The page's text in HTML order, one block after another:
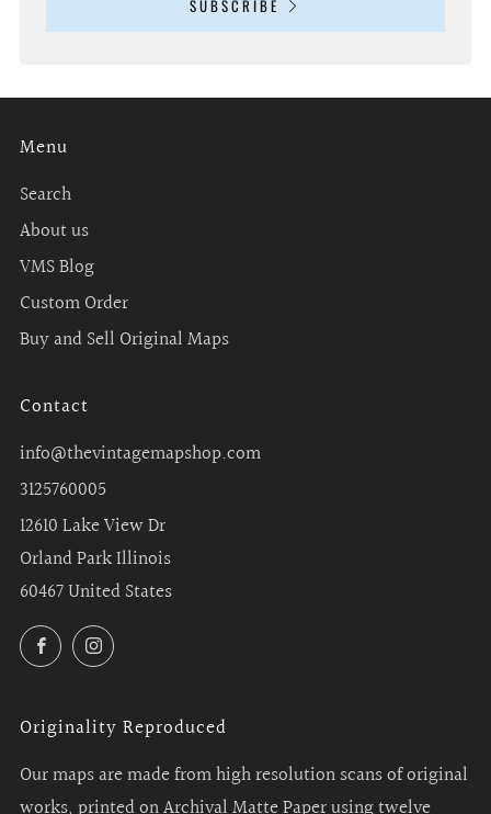
SUBSCRIBE
Menu
Search
About us
VMS Blog
Custom Order
Buy and Sell Original Maps
Contact
info@thevintagemapshop.com
3125760005
12610 Lake View Dr
Orland Park Illinois
60467 United States
FacebookInstagram
Originality Reproduced
Our maps are made from high resolution scans of original
works, printed on Archival Matte Paper using twelve